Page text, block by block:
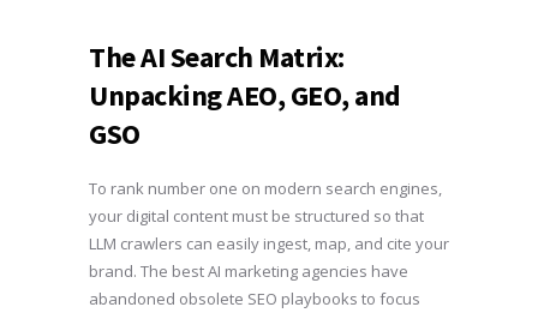
The AI Search Matrix:
Unpacking AEO, GEO, and
GSO
To rank number one on modern search engines,
your digital content must be structured so that
LLM crawlers can easily ingest, map, and cite your
brand. The best AI marketing agencies have
abandoned obsolete SEO playbooks to focus